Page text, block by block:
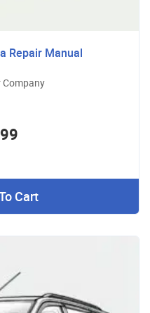
Repair Manual
Cart